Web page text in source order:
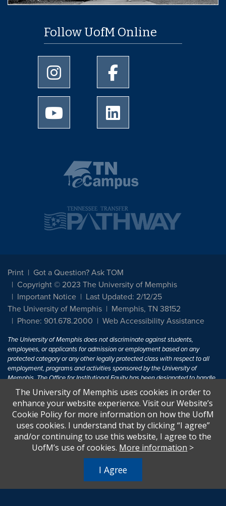
Follow UofM Online
University of Memphis Instagram page
University of Memphis
University of Memphis Youtube page
Print
Got a Question? Ask TOM
Copyright © 2023 The University of Memphis
Important Notice
Last Updated: 2/12/25
The University of Memphis
Memphis, TN 38152
Phone: 901.678.2000
Web Accessibility Assistance
The University of Memphis does not discriminate against students,
employees, or applicants for admission or employment based on any
protected category or any other legally protected class with respect to all
employment, programs and activities sponsored by the University of
Memphis. The Office for Institutional Equity has been designated to handle
inquiries regarding non-discrimination policies. For more information, visit
The University of MemphisEqual Opportunity.
Title IX of the Education Amendments of 1972 protects people from
discrimination based on sex in education programs or activities which
receive Federal financial assistance. Title IX states: "No person in the
United States shall, on the basis of sex, be excluded from participation in,
U.S.C. § 1681 - To Learn More, visitTitle IX and Sexual Harassment.
The University of Memphis uses cookies in order to
enhance your website experience. Visit our Website’s
Cookie Policy for more information on how the UofM
uses cookies. I understand that by clicking “I agree”
and/or continuing to use this website, I agree to the
UofM’s use of cookies. More information >
I Agree